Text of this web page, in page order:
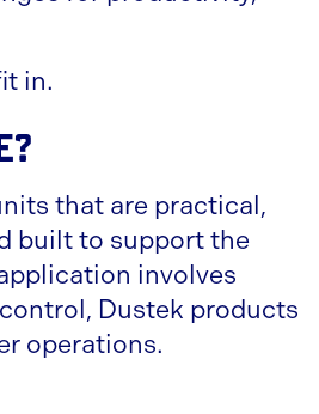
in.
that are practical,
built to support the
involves
Dustek products
operations.